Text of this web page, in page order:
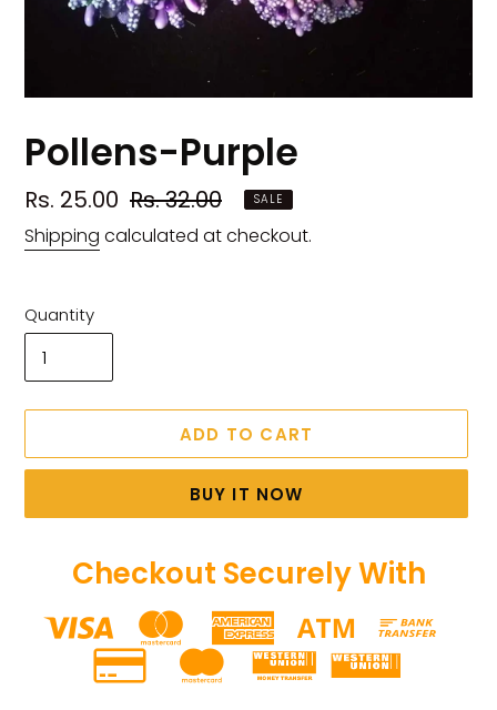
Pollens-Purple
Sale
price
Rs. 25.00 Regular
price
Rs. 32.00 SALE
Shipping calculated at checkout.
Quantity
ADD TO CART
BUY IT NOW
Checkout Securely With